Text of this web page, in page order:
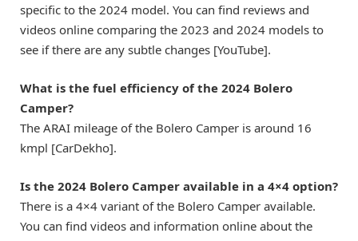
specific to the 2024 model. You can find reviews and
videos online comparing the 2023 and 2024 models to
see if there are any subtle changes [YouTube].
What is the fuel efficiency of the 2024 Bolero
Camper?
The ARAI mileage of the Bolero Camper is around 16
kmpl [CarDekho].
Is the 2024 Bolero Camper available in a 4×4 option?
There is a 4×4 variant of the Bolero Camper available.
You can find videos and information online about the